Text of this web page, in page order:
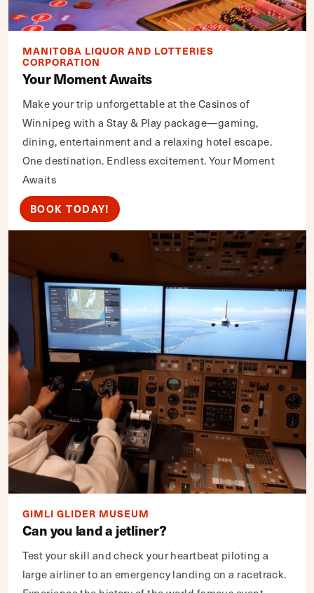
MANITOBA LIQUOR AND LOTTERIES
CORPORATION
Your Moment Awaits
Make your trip unforgettable at the Casinos of
Winnipeg with a Stay & Play package—gaming,
dining, entertainment and a relaxing hotel escape.
One destination. Endless excitement. Your Moment
Awaits
BOOK TODAY!
GIMLI GLIDER MUSEUM
Can you land a jetliner?
Test your skill and check your heartbeat piloting a
large airliner to an emergency landing on a racetrack.